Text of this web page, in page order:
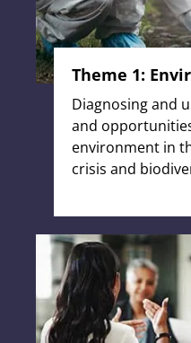
Theme 1:
Diagnosing and
and
environment in
crisis and